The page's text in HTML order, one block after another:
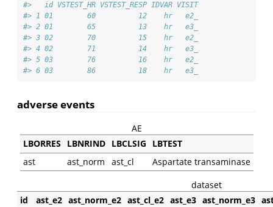
#>   id VSTEST_HR VSTEST_RESP IDVAR VISIT
#> 1 01        60          12    hr   e2_
#> 2 01        65          13    hr   e3_
#> 3 02        70          15    hr   e2_
#> 4 02        71          14    hr   e3_
#> 5 03        76          16    hr   e2_
#> 6 03        86          18    hr   e3_
adverse events
AE
LBORRES
LBNRIND LBCLSIG
LBTEST
ast
ast_norm ast_cl
Aspartate transaminase
dataset
id
ast_e2 ast_norm_e2 ast_cl_e2 ast_e3 ast_norm_e3